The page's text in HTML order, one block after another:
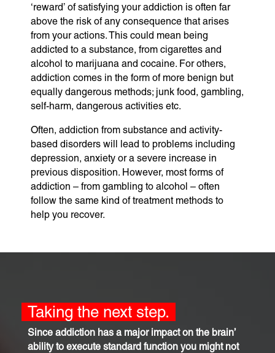
‘reward’ of satisfying your addiction is often far
above the risk of any consequence that arises
from your actions. This could mean being
addicted to a substance, from cigarettes and
alcohol to marijuana and cocaine. For others,
addiction comes in the form of more benign but
equally dangerous methods; junk food, gambling,
self-harm, dangerous activities etc.
Often, addiction from substance and activity-
based disorders will lead to problems including
depression, anxiety or a severe increase in
previous disposition. However, most forms of
addiction – from gambling to alcohol – often
follow the same kind of treatment methods to
help you recover.
Taking the next step.
Since addiction has a major impact on the brain’
ability to execute standard function you might not